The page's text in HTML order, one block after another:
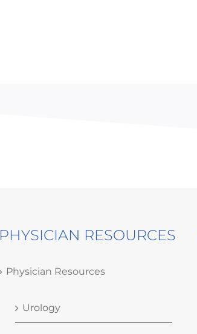
PHYSICIAN RESOURCES
Physician Resources
Urology